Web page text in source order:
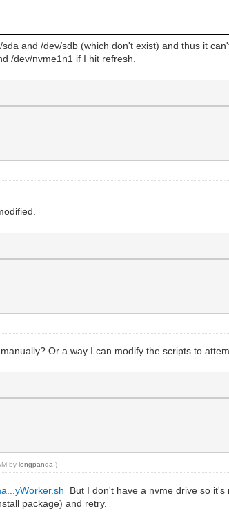
and /dev/sdb (which don't exist) and thus it
/dev/nvme1n1 if I hit refresh.
Or a way I can modify the scripts to
bylongpanda .)
But I don't have a nvme drive so it's
package) and retry.